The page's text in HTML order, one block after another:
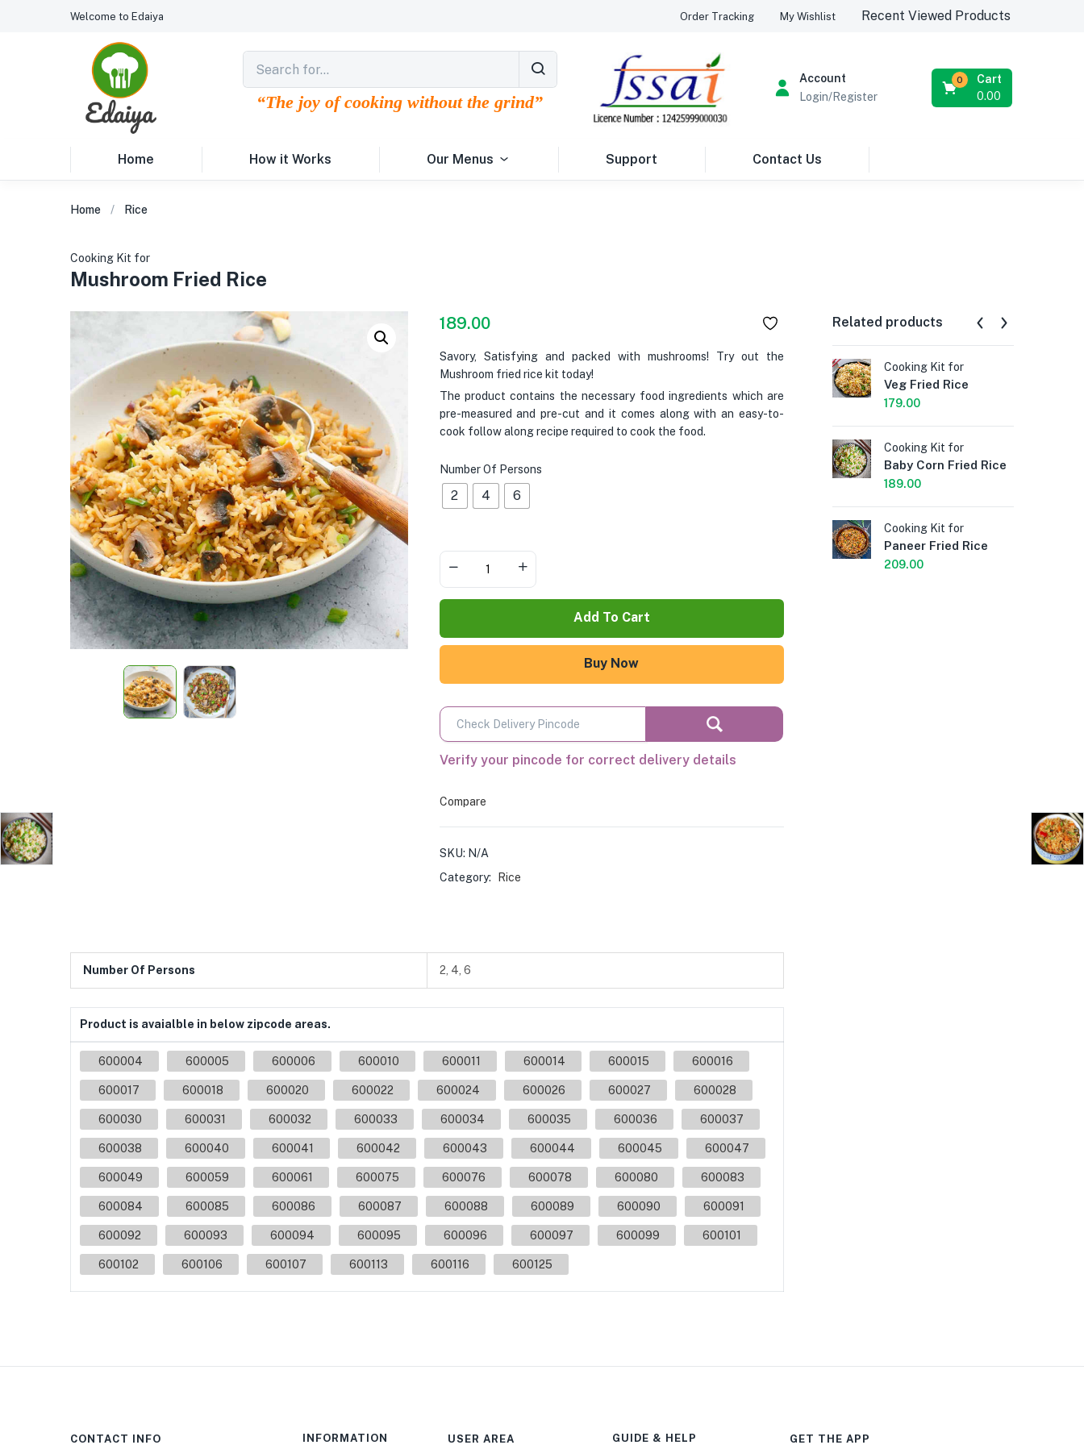
Welcome to Edaiya Order Tracking My Wishlist Recent Viewed Products
“The joy of cooking without the grind”
Account
Login/Register
Cart
0
0.00
Home How it Works Our Menus Support Contact Us
Home Rice
Cooking Kit for
Mushroom Fried Rice
189.00
Savory, Satisfying and packed with mushrooms! Try out the
Mushroom fried rice kit today!
The product contains the necessary food ingredients which are
pre-measured and pre-cut and it comes along with an easy-to-
cook follow along recipe required to cook the food.
Number Of Persons
2 4 6
Add To Cart
Buy Now
Verify your pincode for correct delivery details
Compare
SKU: N/A
Category:
Rice
Number Of Persons 2, 4, 6
Product is avaialble in below zipcode areas.
600004 600005 600006 600010 600011 600014 600015 600016
600017 600018 600020 600022 600024 600026 600027 600028
600030 600031 600032 600033 600034 600035 600036 600037
600038 600040 600041 600042 600043 600044 600045 600047
600049 600059 600061 600075 600076 600078 600080 600083
600084 600085 600086 600087 600088 600089 600090 600091
600092 600093 600094 600095 600096 600097 600099 600101
600102 600106 600107 600113 600116 600125
Related products
Cooking Kit for
Veg Fried Rice
179.00
Cooking Kit for
Baby Corn Fried Rice
189.00
Cooking Kit for
Paneer Fried Rice
209.00
CONTACT INFO INFORMATION USER AREA GUIDE & HELP GET THE APP